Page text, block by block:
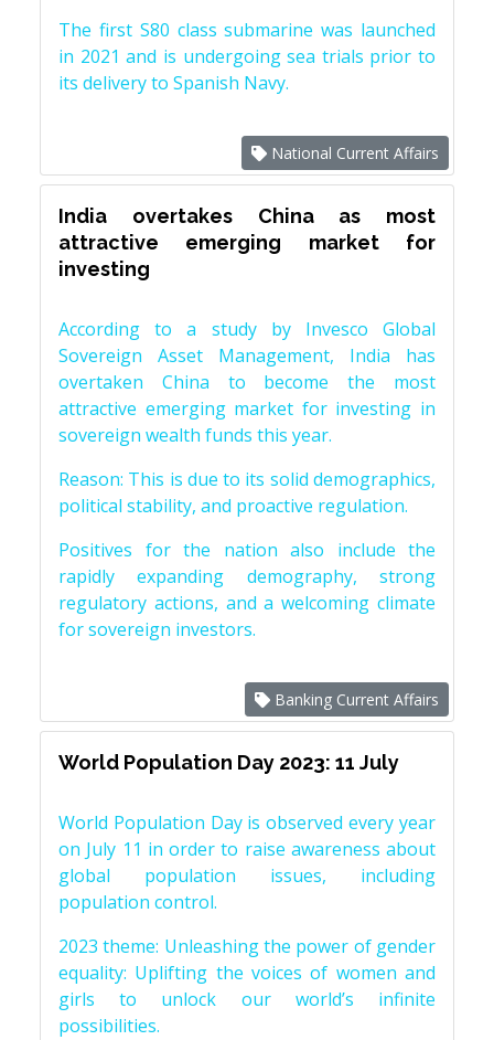
The first S80 class submarine was launched
in 2021 and is undergoing sea trials prior to
its delivery to Spanish Navy.
National Current Affairs
India overtakes China as most
attractive emerging market for
investing
According to a study by Invesco Global
Sovereign Asset Management, India has
overtaken China to become the most
attractive emerging market for investing in
sovereign wealth funds this year.
Reason: This is due to its solid demographics,
political stability, and proactive regulation.
Positives for the nation also include the
rapidly expanding demography, strong
regulatory actions, and a welcoming climate
for sovereign investors.
Banking Current Affairs
World Population Day 2023: 11 July
World Population Day is observed every year
on July 11 in order to raise awareness about
global population issues, including
population control.
2023 theme: Unleashing the power of gender
equality: Uplifting the voices of women and
girls to unlock our world’s infinite
possibilities.